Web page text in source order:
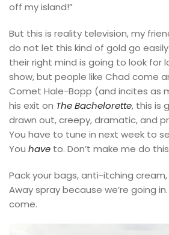
off my island!”
But this is reality television, my
do not let this kind of gold go
their right mind is going to look for
show, but people like Chad come
Comet Hale-Bopp (and incites as
his exit on The Bachelorette, this is
drawn out, creepy, dramatic, and
You have to tune in next week to
You have to. Don’t make me do
Pack your bags, anti-itching
Away spray because we’re going
come.